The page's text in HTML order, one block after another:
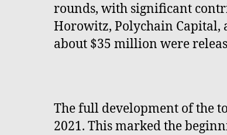
rounds, with significant
Horowitz, Polychain Capital,
about $35 million were
The full development of the
2021. This marked the